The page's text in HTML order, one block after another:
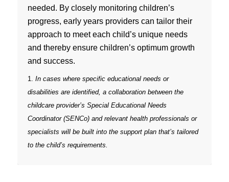
needed. By closely monitoring children’s
progress, early years providers can tailor their
approach to meet each child’s unique needs
and thereby ensure children’s optimum growth
and success.
1. In cases where specific educational needs or
disabilities are identified, a collaboration between the
childcare provider’s Special Educational Needs
Coordinator (SENCo) and relevant health professionals or
specialists will be built into the support plan that’s tailored
to the child’s requirements.